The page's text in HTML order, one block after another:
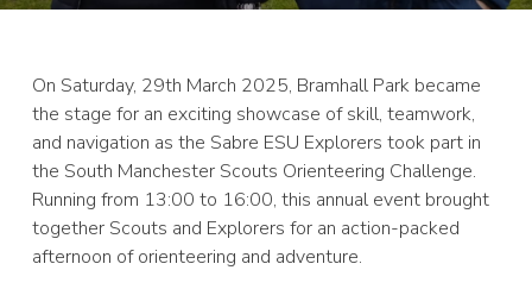
On Saturday, 29th March 2025, Bramhall Park became
the stage for an exciting showcase of skill, teamwork,
and navigation as the Sabre ESU Explorers took part in
the South Manchester Scouts Orienteering Challenge.
Running from 13:00 to 16:00, this annual event brought
together Scouts and Explorers for an action-packed
afternoon of orienteering and adventure.